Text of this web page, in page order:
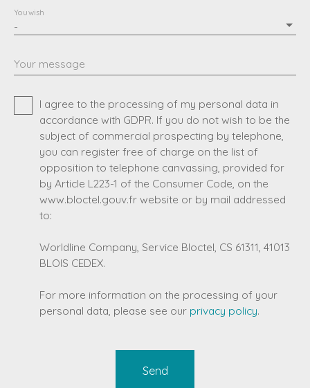
-
You wish
Your message
I agree to the processing of my personal data in
accordance with GDPR. If you do not wish to be the
subject of commercial prospecting by telephone,
you can register free of charge on the list of
opposition to telephone canvassing, provided for
by Article L223-1 of the Consumer Code, on the
www.bloctel.gouv.fr website or by mail addressed
to:
Worldline Company, Service Bloctel, CS 61311, 41013
BLOIS CEDEX.
For more information on the processing of your
personal data, please see our privacy policy.
Send